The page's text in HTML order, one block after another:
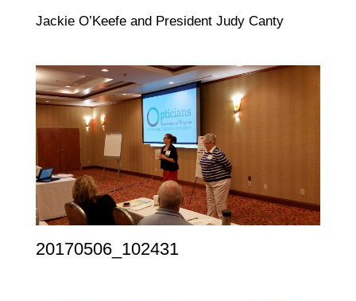
Jackie O’Keefe and President Judy Canty
20170506_102431